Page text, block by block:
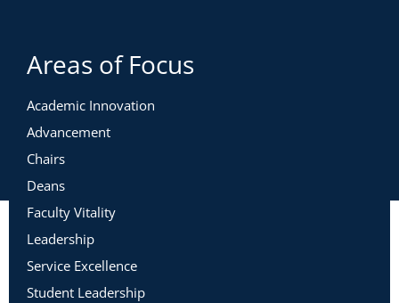
Areas of Focus
Academic Innovation
Advancement
Chairs
Deans
Faculty Vitality
Leadership
Service Excellence
Student Leadership